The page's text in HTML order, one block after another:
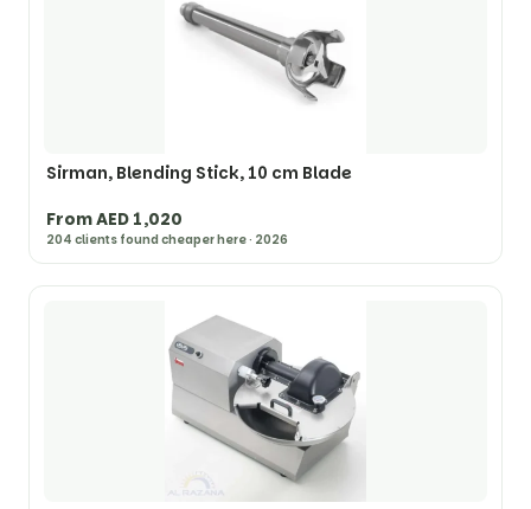
Sirman, Blending Stick, 10 cm Blade
From AED 1,020
204 clients found cheaper here · 2026